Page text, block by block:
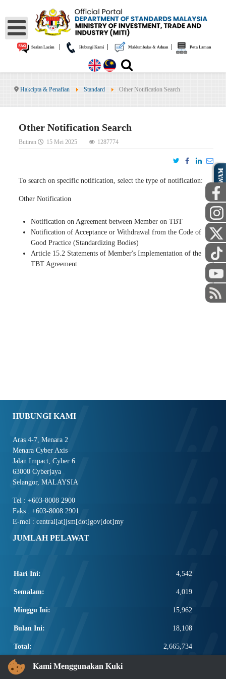
Soalan Lazim| Hubungi Kami| Maklumbalas & Aduan| Peta Laman
Hakcipta & Penafian Standard Other Notification Search
Other Notification Search
Butiran 15 Mei 2025 1287774
To search on specific notification, select the type of notification:
Other Notification
Notification on Agreement between Member on TBT
Notification of Acceptance or Withdrawal from the Code of
Good Practice (Standardizing Bodies)
Article 15.2 Statements of Member's Implementation of the
TBT Agreement
HUBUNGI KAMI
Aras 4-7, Menara 2
Menara Cyber Axis
Jalan Impact, Cyber 6
63000 Cyberjaya
Selangor, MALAYSIA
Tel : +603-8008 2900
Faks : +603-8008 2901
E-mel : central[at]jsm[dot]gov[dot]my
JUMLAH PELAWAT
Hari Ini: 4,542
Semalam: 4,019
Minggu Ini: 15,962
Bulan Ini: 18,108
Total: 2,665,734
PAUTAN POPULAR
AWAM
STAF
Kami Menggunakan Kuki